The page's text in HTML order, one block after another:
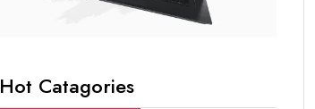
Hot Catagories